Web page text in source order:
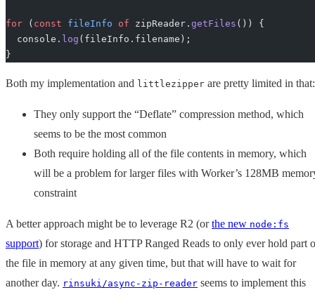
for ( const fileInfo of zipReader. getFiles ()) {
  console.
log (fileInfo.filename);
}
Both my implementation and littlezipper are pretty limited in that:
They only support the “Deflate” compression method, which
seems to be the most common
Both require holding all of the file contents in memory, which
will be a problem for larger files with Worker’s 128MB
constraint
A better approach might be to leverage R2 (orthe new node:fs
support) for storage and HTTP Ranged Reads to only ever hold part
the file in memory at any given time, but that will have to wait for
another day. rinsuki/async-zip-reader seems to implement this